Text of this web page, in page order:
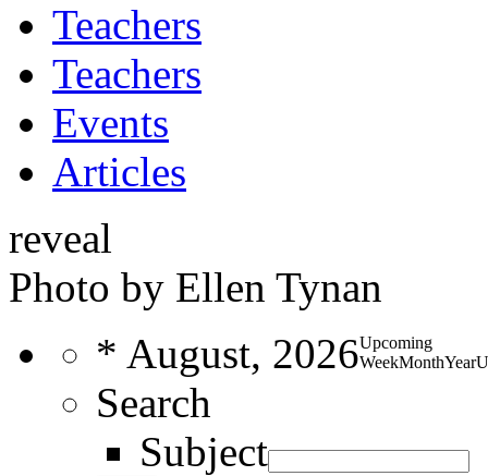
Teachers
Teachers
Events
Articles
reveal
Photo by Ellen Tynan
* August, 2026Upcoming
WeekMonthYear
Search
Subject